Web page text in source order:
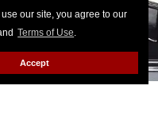
our site, you agree to our
Terms of Use.
Accept